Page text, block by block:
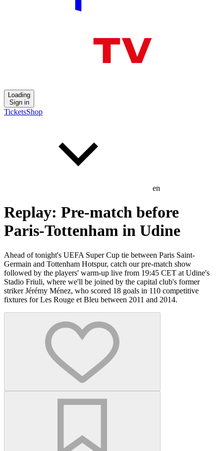
Loading
Sign in
TicketsShop
en
Replay: Pre-match before
Paris-Tottenham in Udine
Ahead of tonight's UEFA Super Cup tie between Paris Saint-
Germain and Tottenham Hotspur, catch our pre-match show
followed by the players' warm-up live from 19:45 CET at Udine's
Stadio Friuli, where we'll be joined by the capital club's former
striker Jérémy Ménez, who scored 18 goals in 110 competitive
fixtures for Les Rouge et Bleu between 2011 and 2014.